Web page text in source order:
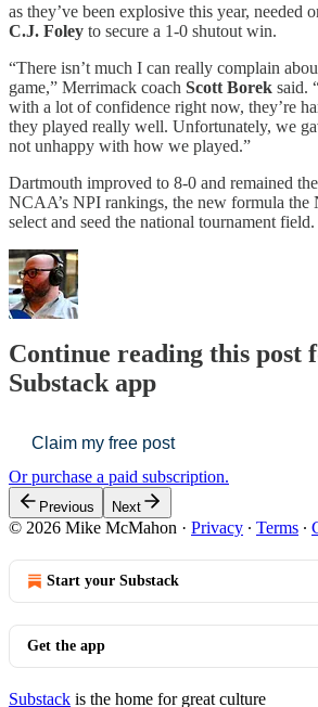
as they’ve been explosive this year, needed
C.J. Foley to secure a 1-0 shutout win.
“There isn’t much I can really complain
game,” Merrimack coach Scott Borek said.
with a lot of confidence right now, they’re
they played really well. Unfortunately, we
not unhappy with how we played.”
Dartmouth improved to 8-0 and remained
NCAA’s NPI rankings, the new formula
select and seed the national tournament field.
Continue reading this post
Substack app
Claim my free post
Or purchase a paid subscription.
Previous Next
© 2026 Mike McMahon · Privacy ∙ Terms ∙
Start your Substack
Get the app
Substack is the home for great culture